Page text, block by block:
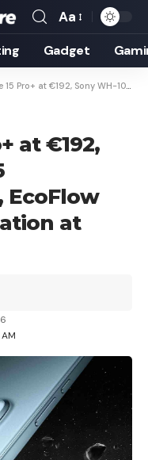
Font
Resizer
Aa
Gadget
WH-1000XM5 headphones €182, EcoFlow DELTA 3 Classic station at €549
at €192,
EcoFlow
at